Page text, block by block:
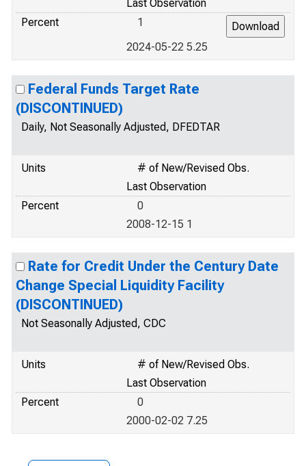
Last Observation
Percent
1
2024-05-22 5.25
Federal Funds Target Rate
(DISCONTINUED)
Daily, Not Seasonally Adjusted, DFEDTAR
Units
# of New/Revised Obs.
Last Observation
Percent
0
2008-12-15 1
Rate for Credit Under the Century Date
Change Special Liquidity Facility
(DISCONTINUED)
Not Seasonally Adjusted, CDC
Units
# of New/Revised Obs.
Last Observation
Percent
0
2000-02-02 7.25